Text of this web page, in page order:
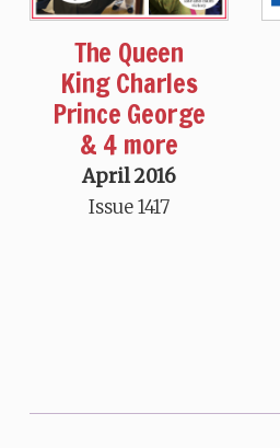
The Queen
King Charles
Prince George
& 4 more
April 2016
Issue 1417